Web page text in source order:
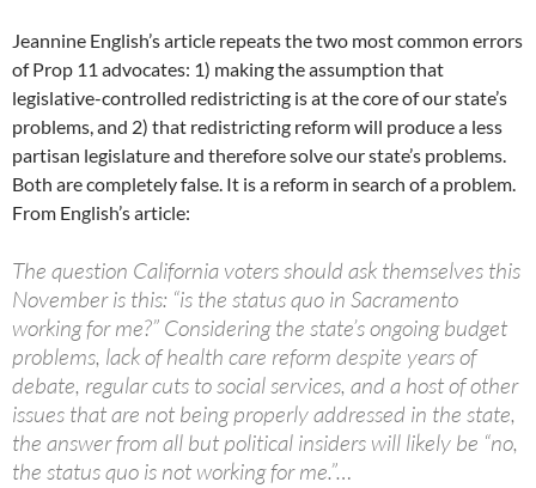
Jeannine English’s article repeats the two most common errors
of Prop 11 advocates: 1) making the assumption that
legislative-controlled redistricting is at the core of our state’s
problems, and 2) that redistricting reform will produce a less
partisan legislature and therefore solve our state’s problems.
Both are completely false. It is a reform in search of a problem.
From English’s article:
The question California voters should ask themselves this
November is this: “is the status quo in Sacramento
working for me?” Considering the state’s ongoing budget
problems, lack of health care reform despite years of
debate, regular cuts to social services, and a host of other
issues that are not being properly addressed in the state,
the answer from all but political insiders will likely be “no,
the status quo is not working for me.”…